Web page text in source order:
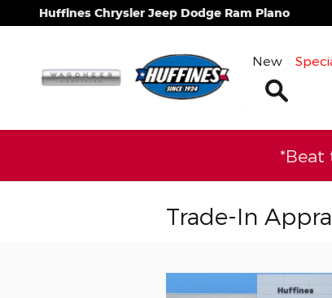
Skip to main content
Huffines Chrysler Jeep Dodge Ram Plano
New
*Beat
Trade-In